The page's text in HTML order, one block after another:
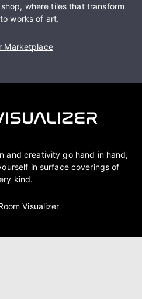
where tiles that transform
works of art.
Marketplace
and creativity go hand in hand,
in surface coverings of
kind.
Visualizer